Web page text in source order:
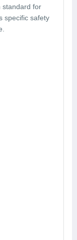
standard for
specific safety